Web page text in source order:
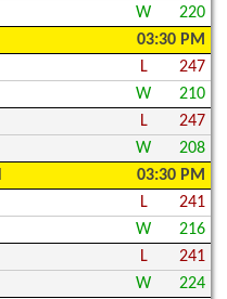
W
220
03:30 PM
L
247
W
210
L
247
W
208
03:30 PM
L
241
W
216
L
241
W
224